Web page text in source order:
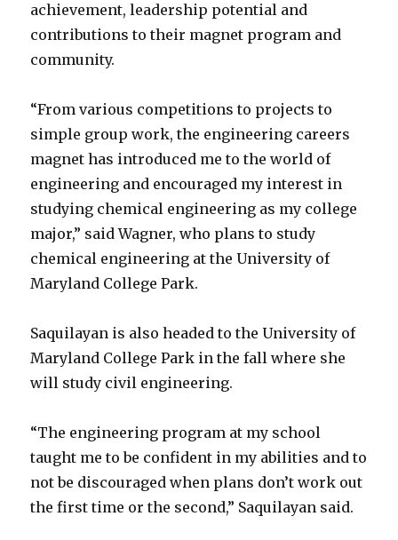
achievement, leadership potential and
contributions to their magnet program and
community.
“From various competitions to projects to
simple group work, the engineering careers
magnet has introduced me to the world of
engineering and encouraged my interest in
studying chemical engineering as my college
major,” said Wagner, who plans to study
chemical engineering at the University of
Maryland College Park.
Saquilayan is also headed to the University of
Maryland College Park in the fall where she
will study civil engineering.
“The engineering program at my school
taught me to be confident in my abilities and to
not be discouraged when plans don’t work out
the first time or the second,” Saquilayan said.